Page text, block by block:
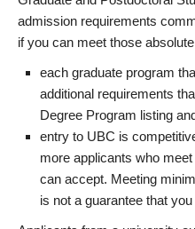
admission requirements
if you can meet those
each graduate program
additional requirements
Degree Program listing
entry to UBC is
more applicants who
can accept. Meeting
is not a guarantee that